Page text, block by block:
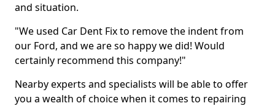
and situation.
"We used Car Dent Fix to remove the indent from
our Ford, and we are so happy we did! Would
certainly recommend this company!"
Nearby experts and specialists will be able to offer
you a wealth of choice when it comes to repairing